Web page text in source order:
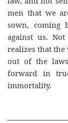
men that we
sown, coming
against us.
realizes that
out of the
forward in
immortality.